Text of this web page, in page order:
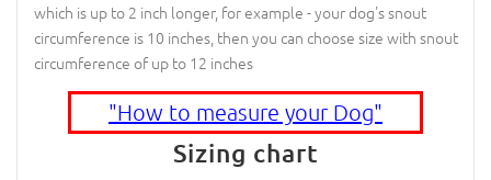
which is up to 2 inch longer, for example - your dog's snout
circumference is 10 inches, then you can choose size with snout
circumference of up to 12 inches
"How to measure your Dog"
Sizing chart